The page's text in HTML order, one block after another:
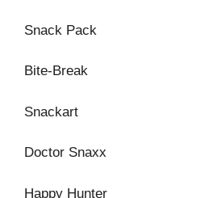
Snack Pack
Bite-Break
Snackart
Doctor Snaxx
Happy Hunter